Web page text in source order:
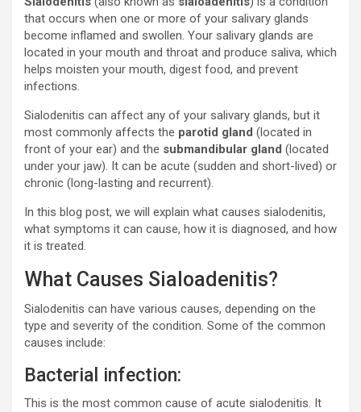
that occurs when one or more of your salivary glands
become inflamed and swollen. Your salivary glands are
located in your mouth and throat and produce saliva, which
helps moisten your mouth, digest food, and prevent
infections.
Sialodenitis can affect any of your salivary glands, but it
most commonly affects the parotid gland (located in
front of your ear) and the submandibular gland (located
under your jaw). It can be acute (sudden and short-lived) or
chronic (long-lasting and recurrent).
In this blog post, we will explain what causes sialodenitis,
what symptoms it can cause, how it is diagnosed, and how
it is treated.
What Causes Sialoadenitis?
Sialodenitis can have various causes, depending on the
type and severity of the condition. Some of the common
causes include:
Bacterial infection:
This is the most common cause of acute sialodenitis. It